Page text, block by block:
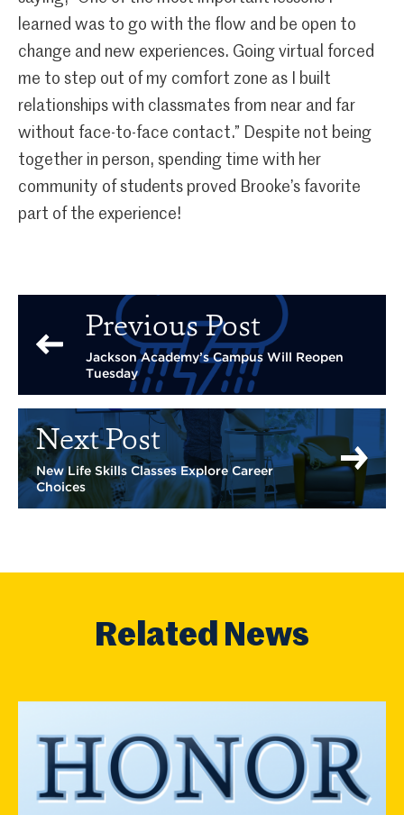
learned was to go with the flow and be open to
change and new experiences. Going virtual forced
me to step out of my comfort zone as I built
relationships with classmates from near and far
without face-to-face contact.” Despite not being
together in person, spending time with her
community of students proved Brooke’s favorite
part of the experience!
Previous Post
Jackson Academy’s Campus Will Reopen
Tuesday
Next Post
New Life Skills Classes Explore Career
Choices
Related News